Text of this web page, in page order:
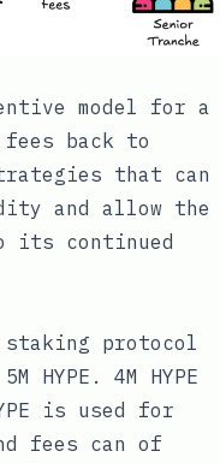
model for a
fees back to
that can
and allow the
its continued
staking protocol
HYPE. 4M HYPE
is used for
fees can of